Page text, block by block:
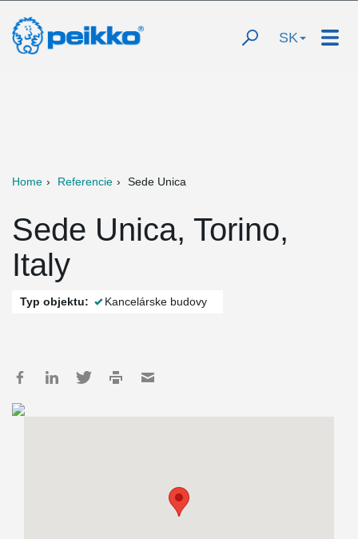
SK
Home Referencie Sede Unica
Sede Unica, Torino,
Italy
Typ objektu: Kancelárske budovy